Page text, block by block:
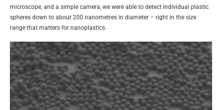
microscope, and a simple camera, we were able to detect individual plastic
spheres down to about 200 nanometres in diameter – right in the size
range that matters for nanoplastics.